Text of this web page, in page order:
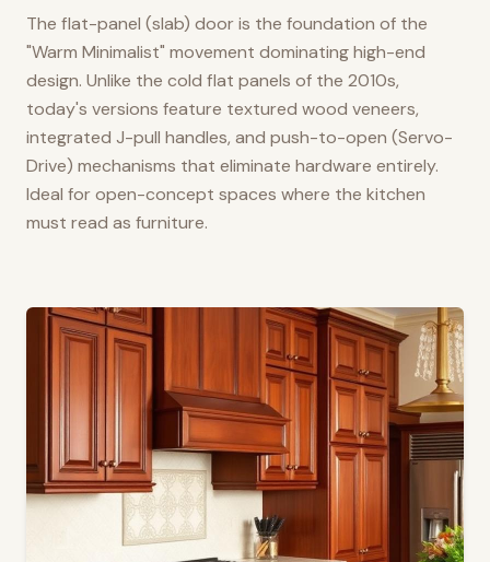
The flat-panel (slab) door is the foundation of the
"Warm Minimalist" movement dominating high-end
design. Unlike the cold flat panels of the 2010s,
today's versions feature textured wood veneers,
integrated J-pull handles, and push-to-open (Servo-
Drive) mechanisms that eliminate hardware entirely.
Ideal for open-concept spaces where the kitchen
must read as furniture.